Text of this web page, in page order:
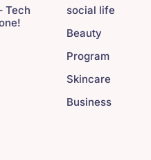
Tech
social life
Beauty
Program
Skincare
Business